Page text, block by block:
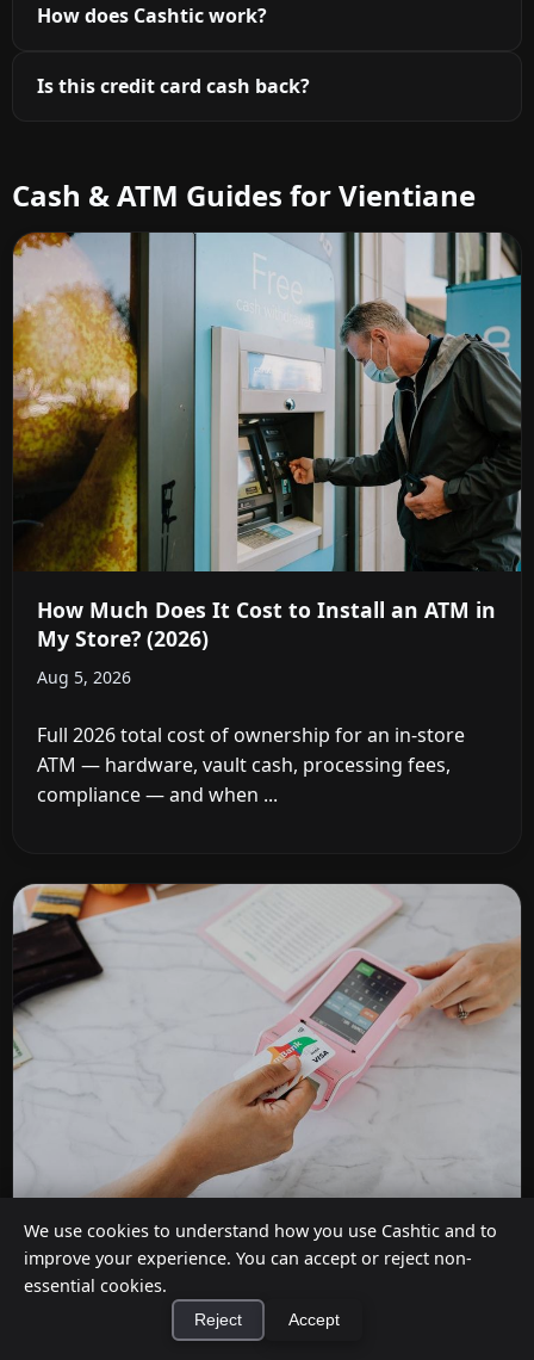
We use cookies to understand how you use Cashtic and to
improve your experience. You can accept or reject non-
essential cookies.
Reject Accept
How does Cashtic work?
Is this credit card cash back?
Cash & ATM Guides for Vientiane
How Much Does It Cost to Install an ATM in
My Store? (2026)
Aug 5, 2026
Full 2026 total cost of ownership for an in-store
ATM — hardware, vault cash, processing fees,
compliance — and when ...
Do Stores Charge for Cashback?
Jul 12, 2026